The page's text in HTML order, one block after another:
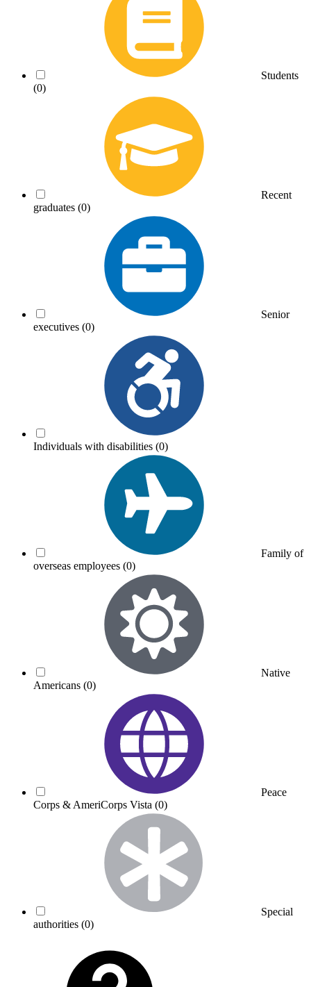
Students
(0)
Recent
graduates (0)
Senior
executives (0)
Individuals with disabilities (0)
Family of
overseas employees (0)
Native
Americans (0)
Peace
Corps & AmeriCorps Vista (0)
Special
authorities (0)